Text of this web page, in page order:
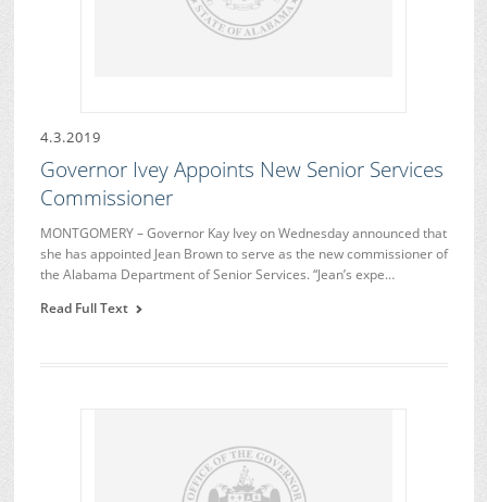
4.3.2019
Governor Ivey Appoints New Senior Services
Commissioner
MONTGOMERY – Governor Kay Ivey on Wednesday announced that
she has appointed Jean Brown to serve as the new commissioner of
the Alabama Department of Senior Services. “Jean’s expe…
Read Full Text